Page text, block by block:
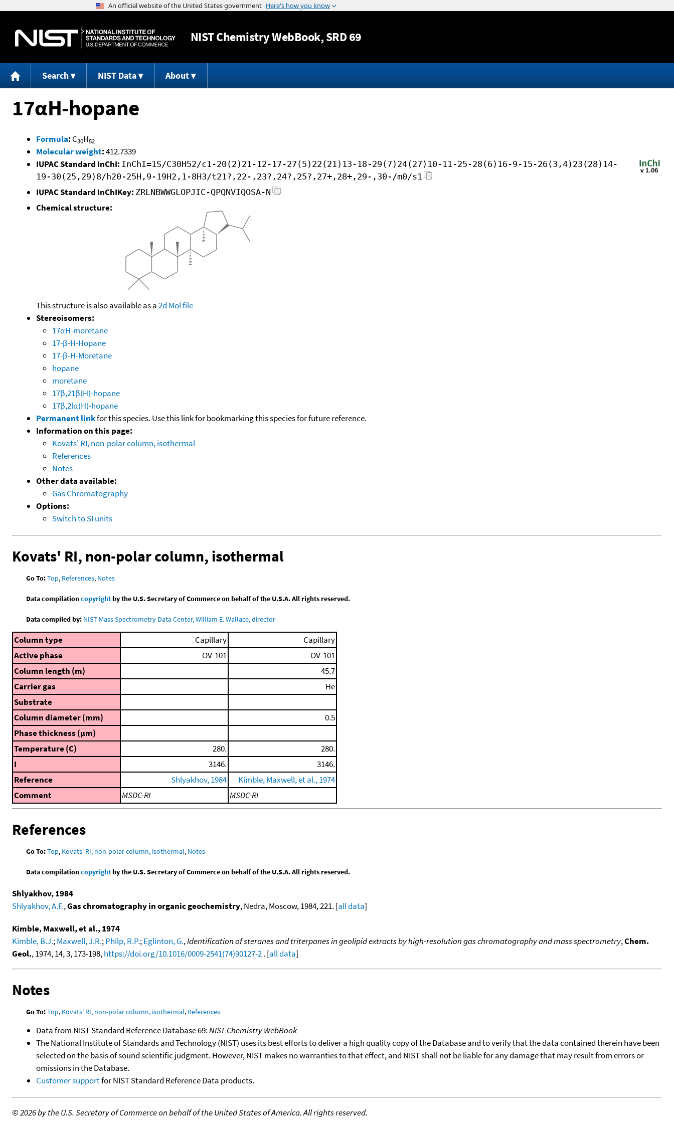
Jump to content
NISTChemistry WebBook, SRD 69
Search NIST Data About
17αH-hopane
Formula: C30H52
Molecular weight:412.7339
IUPAC Standard InChI: InChI=1S/C30H52/c1-20(2)21-12-17-27(5)22(21)13-18-29(7)24(27)10-11-25-28(6)16-9-15-26(3,4)23(28)14-
19-30(25,29)8/h20-25H,9-19H2,1-8H3/t21?,22-,23?,24?,25?,27+,28+,29-,30-/m0/s1
IUPAC Standard InChIKey: ZRLNBWWGLOPJIC-QPQNVIQOSA-N
Chemical structure:
This structure is also available as a2d Mol file
Stereoisomers:
17αH-moretane
17-β-H-Hopane
17-β-H-Moretane
hopane
moretane
17β,21β(H)-hopane
17β,2lα(H)-hopane
Permanent linkfor this species. Use this link for bookmarking this species for future reference.
Information on this page:
Kovats' RI, non-polar column, isothermal
References
Notes
Other data available:
Gas Chromatography
Options:
Switch to SI units
Kovats' RI, non-polar column, isothermal
Go To:Top, References, Notes
Data compilationcopyrightby the U.S. Secretary of Commerce on behalf of the U.S.A. All rights reserved.
Data compiled by: NIST Mass Spectrometry Data Center, William E. Wallace, director
Column type Capillary
Capillary
Active phase
OV-101
OV-101
Column length (m)
45.7
Carrier gas
He
Substrate
Column diameter (mm)
0.5
Phase thickness (μm)
Temperature (C)
280.
280.
I
3146.
3146.
Reference
Shlyakhov, 1984
Kimble, Maxwell, et al., 1974
Comment
MSDC-RI MSDC-RI
References
Go To:Top, Kovats' RI, non-polar column, isothermal, Notes
Data compilationcopyrightby the U.S. Secretary of Commerce on behalf of the U.S.A. All rights reserved.
Shlyakhov, 1984
Shlyakhov, A.F.,Gas chromatography in organic geochemistry, Nedra, Moscow, 1984, 221. [all data]
Kimble, Maxwell, et al., 1974
Kimble, B.J.;Maxwell, J.R.;Philp, R.P.;Eglinton, G.,Identification of steranes and triterpanes in geolipid extracts by high-resolution gas chromatography and mass spectrometry,Chem.
Geol., 1974, 14, 3, 173-198,https://doi.org/10.1016/0009-2541(74)90127-2. [all data]
Notes
Go To:Top, Kovats' RI, non-polar column, isothermal, References
Data from NIST Standard Reference Database 69:NIST Chemistry WebBook
The National Institute of Standards and Technology (NIST) uses its best efforts to deliver a high quality copy of the Database and to verify that the data contained therein have been
selected on the basis of sound scientific judgment. However, NIST makes no warranties to that effect, and NIST shall not be liable for any damage that may result from errors or
omissions in the Database.
Customer supportfor NIST Standard Reference Data products.
©2026 by the U.S. Secretary of Commerce on behalf of the United States of America. All rights reserved.